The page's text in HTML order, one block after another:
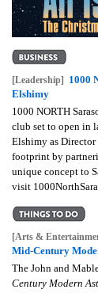
[Leadership] 1000
Elshimy
1000 NORTH
club set to open in
Elshimy as
footprint by
unique concept to
visit
[Arts &
Mid-Century
The John and
Century Modern